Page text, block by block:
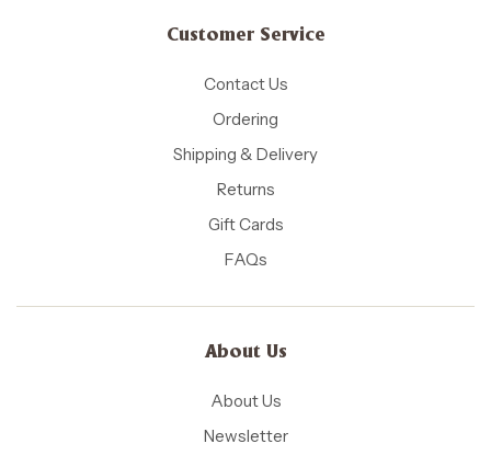
Customer Service
Contact Us
Ordering
Shipping & Delivery
Returns
Gift Cards
FAQs
About Us
About Us
Newsletter